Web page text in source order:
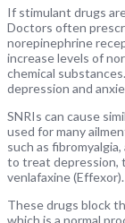
If stimulant drugs
Doctors often
norepinephrine
increase levels of
chemical
depression and
SNRIs can cause
used for many
such as
to treat depression,
venlafaxine (Effexor).
These drugs block
which is a normal